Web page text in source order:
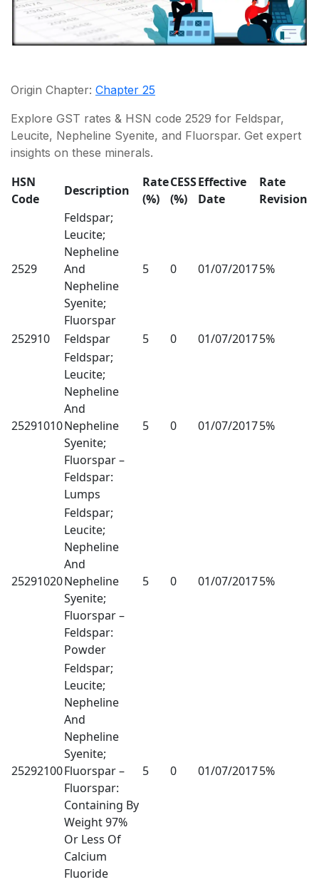
Origin Chapter: Chapter 25
Explore GST rates & HSN code 2529 for Feldspar,
Leucite, Nepheline Syenite, and Fluorspar. Get expert
insights on these minerals.
HSN
Code
Description
Rate
(%)
CESS
(%)
Effective
Date
Rate
Revision
2529
Feldspar;
Leucite;
Nepheline
And
Nepheline
Syenite;
Fluorspar
5 0 01/07/20175%
252910 Feldspar 5 0 01/07/20175%
25291010
Feldspar;
Leucite;
Nepheline
And
Nepheline
Syenite;
Fluorspar –
Feldspar:
Lumps
5 0 01/07/20175%
25291020
Feldspar;
Leucite;
Nepheline
And
Nepheline
Syenite;
Fluorspar –
Feldspar:
Powder
5 0 01/07/20175%
25292100
Feldspar;
Leucite;
Nepheline
And
Nepheline
Syenite;
Fluorspar –
Fluorspar:
Containing By
Weight 97%
Or Less Of
Calcium
Fluoride
5 0 01/07/20175%